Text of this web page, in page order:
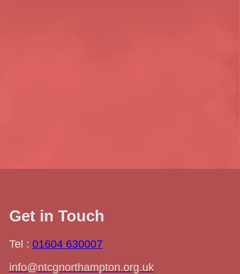
Get in Touch
Tel : 01604 630007
info@ntcgnorthampton.org.uk